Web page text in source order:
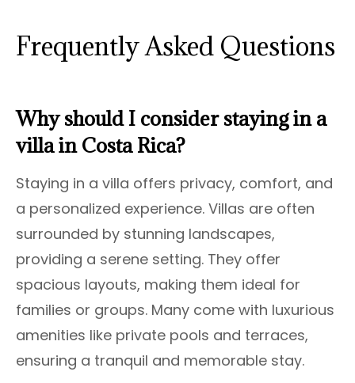
Frequently Asked Questions
Why should I consider staying in a
villa in Costa Rica?
Staying in a villa offers privacy, comfort, and
a personalized experience. Villas are often
surrounded by stunning landscapes,
providing a serene setting. They offer
spacious layouts, making them ideal for
families or groups. Many come with luxurious
amenities like private pools and terraces,
ensuring a tranquil and memorable stay.